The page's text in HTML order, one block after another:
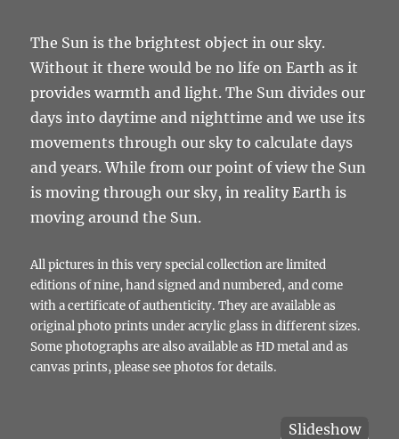
The Sun is the brightest object in our sky.
Without it there would be no life on Earth as it
provides warmth and light. The Sun divides our
days into daytime and nighttime and we use its
movements through our sky to calculate days
and years. While from our point of view the Sun
is moving through our sky, in reality Earth is
moving around the Sun.
All pictures in this very special collection are limited
editions of nine, hand signed and numbered, and come
with a certificate of authenticity. They are available as
original photo prints under acrylic glass in different sizes.
Some photographs are also available as HD metal and as
canvas prints, please see photos for details.
Slideshow